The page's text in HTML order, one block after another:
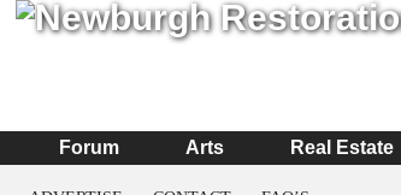
Forum Arts Real Estate